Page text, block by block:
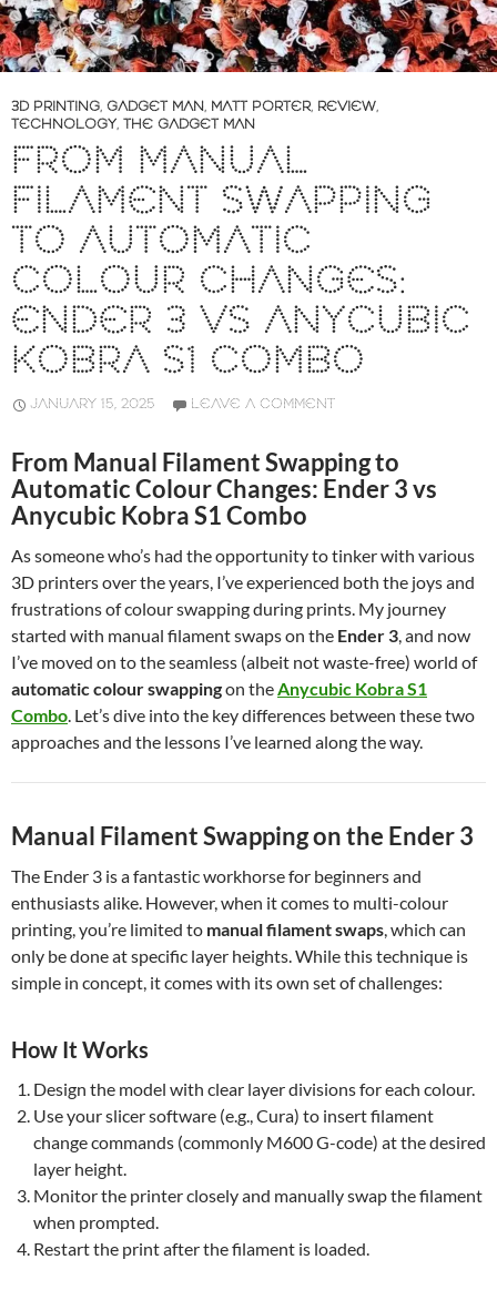
3D PRINTING, GADGET MAN, MATT PORTER, REVIEW,
TECHNOLOGY, THE GADGET MAN
FROM MANUAL
FILAMENT SWAPPING
TO AUTOMATIC
COLOUR CHANGES:
ENDER 3 VS ANYCUBIC
KOBRA S1 COMBO
JANUARY 15, 2025 LEAVE A COMMENT
From Manual Filament Swapping to
Automatic Colour Changes: Ender 3 vs
Anycubic Kobra S1 Combo
As someone who’s had the opportunity to tinker with various
3D printers over the years, I’ve experienced both the joys and
frustrations of colour swapping during prints. My journey
started with manual filament swaps on the Ender 3, and now
I’ve moved on to the seamless (albeit not waste-free) world of
automatic colour swappingon theAnycubic Kobra S1
Combo. Let’s dive into the key differences between these two
approaches and the lessons I’ve learned along the way.
Manual Filament Swapping on the Ender 3
The Ender 3 is a fantastic workhorse for beginners and
enthusiasts alike. However, when it comes to multi-colour
printing, you’re limited to manual filament swaps, which can
only be done at specific layer heights. While this technique is
simple in concept, it comes with its own set of challenges:
How It Works
Design the model with clear layer divisions for each colour.
Use your slicer software (e.g., Cura) to insert filament
change commands (commonly M600 G-code) at the desired
layer height.
Monitor the printer closely and manually swap the filament
when prompted.
Restart the print after the filament is loaded.